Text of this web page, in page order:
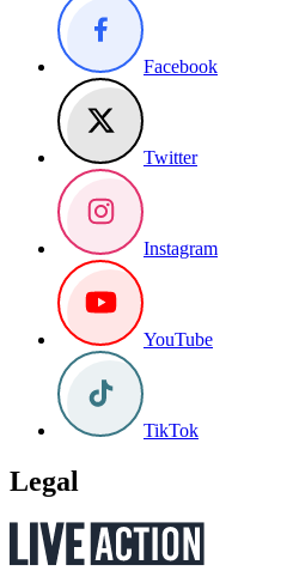
Facebook
Twitter
Instagram
YouTube
TikTok
Legal